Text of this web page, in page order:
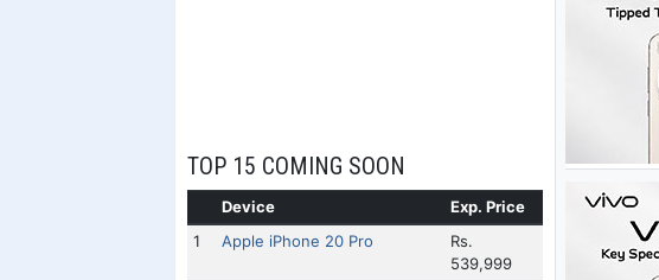
TOP 15 COMING SOON
Device
Exp. Price
1
Apple iPhone 20 Pro
Rs.
539,999